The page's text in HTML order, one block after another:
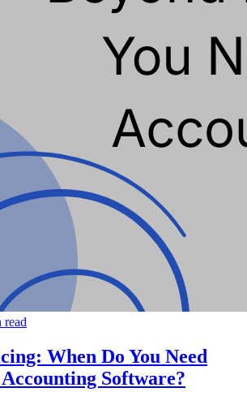
read
When Do You Need
Software?